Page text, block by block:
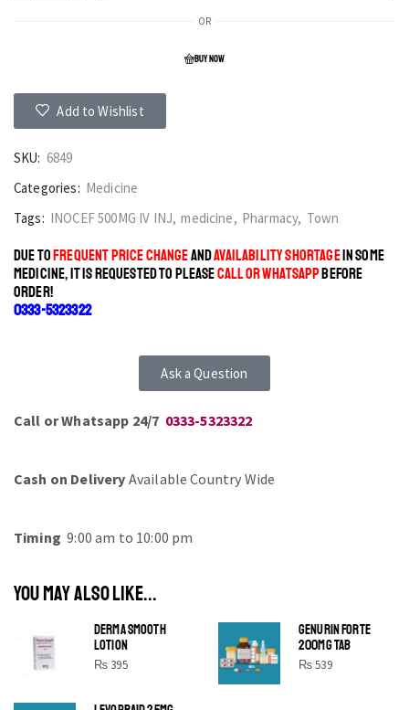
OR
BUY NOW
Add to Wishlist
SKU: 6849
Categories: Medicine
Tags: INOCEF 500MG IV INJ, medicine, Pharmacy, Town
DUE TOFREQUENT PRICE CHANGEANDAVAILABILITY SHORTAGEIN SOME
MEDICINE, IT IS REQUESTED TO PLEASECALL OR WHATSAPPBEFORE
ORDER!
0333-5323322
Ask a Question
Call or Whatsapp 24/7 0333-5323322
Cash on Delivery Available Country Wide
Timing 9:00 am to 10:00 pm
YOU MAY ALSO LIKE...
DERMA SMOOTH
LOTION
₨ 395
GENURIN FORTE
200MG TAB
₨539